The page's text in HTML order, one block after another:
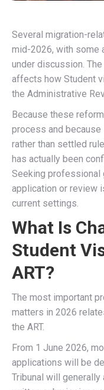
Several migration-
mid-2026, with some
under discussion.
affects how Student
the Administrative
Because these
process and
rather than settled
has actually been
Seeking professional
application or review
current settings.
What Is
Student
ART?
The most important
matters in 2026
the ART.
From 1 June 2026,
applications will be
Tribunal will